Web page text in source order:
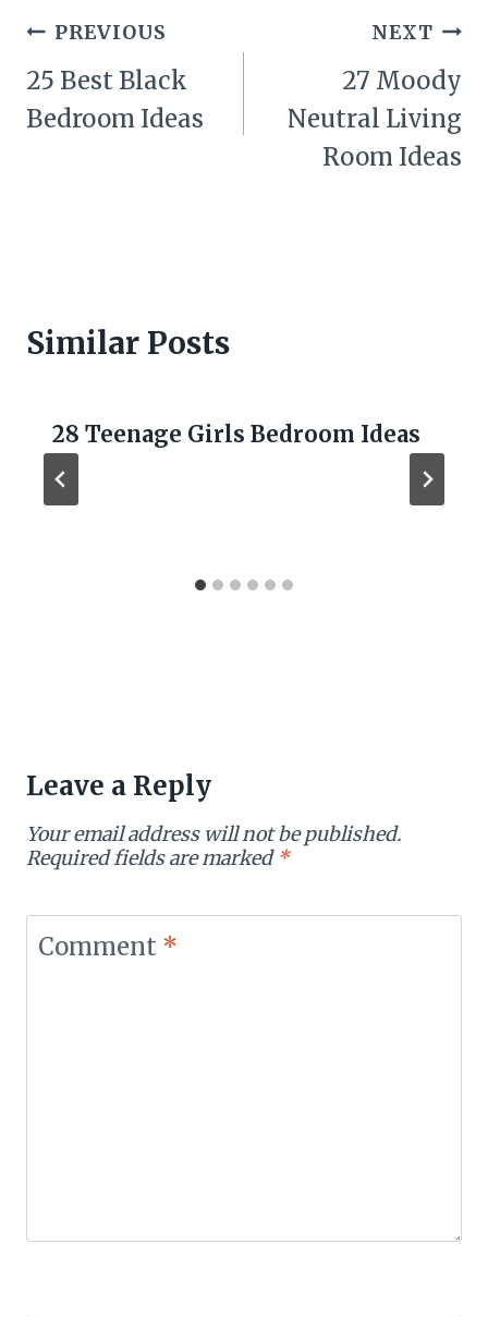
Post
navigation
PREVIOUS
25 Best Black
Bedroom Ideas
NEXT
27 Moody
Neutral Living
Room Ideas
Similar Posts
28 Teenage Girls Bedroom Ideas
Leave a Reply
Your email address will not be published.
Required fields are marked *
Comment *